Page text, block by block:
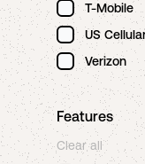
T-Mobile
US
Verizon
Features
Clear all